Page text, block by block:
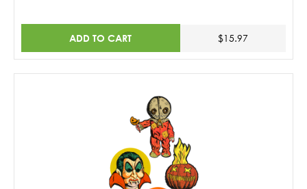
ADD TO CART $15.97